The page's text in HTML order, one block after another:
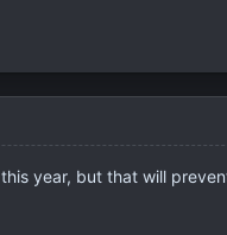
year, but that will